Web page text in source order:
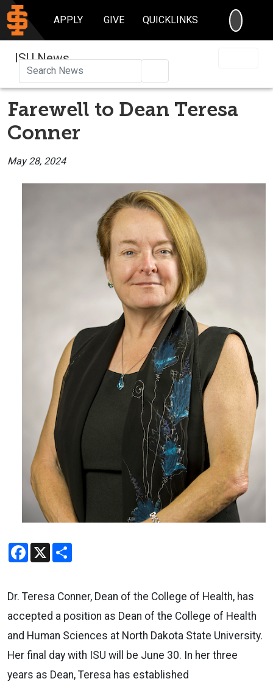
APPLY GIVE QUICKLINKS
ISU News
Farewell to Dean Teresa
Conner
May 28, 2024
Facebook
X
Dr. Teresa Conner, Dean of the College of Health, has
accepted a position as Dean of the College of Health
and Human Sciences at North Dakota State University.
Her final day with ISU will be June 30. In her three
years as Dean, Teresa has established